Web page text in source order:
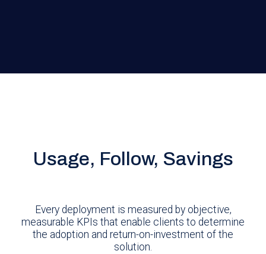
Usage, Follow, Savings
Every deployment is measured by objective,
measurable KPIs that enable clients to determine
the adoption and return-on-investment of the
solution.